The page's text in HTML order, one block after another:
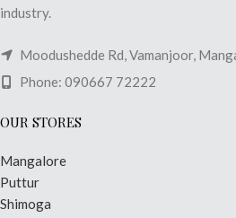
industry.
Moodushedde Rd, Vamanjoor,
Phone: 090667 72222
OUR STORES
Mangalore
Puttur
Shimoga